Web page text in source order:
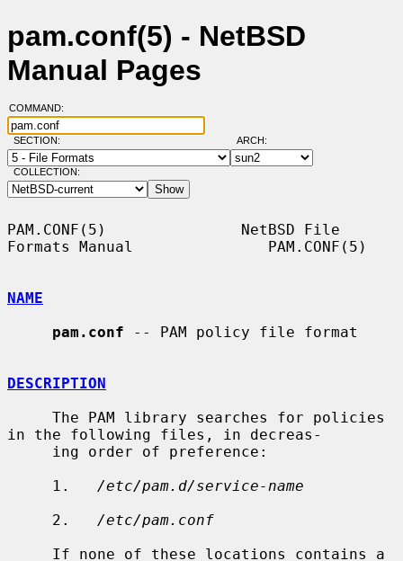
pam.conf(5) - NetBSD
Manual Pages
COMMAND:
SECTION: ARCH:
COLLECTION:
PAM.CONF(5)               NetBSD File
Formats Manual               PAM.CONF(5)
NAME
pam.conf -- PAM policy file format
DESCRIPTION
in the following files, in decreas-
     1.
/etc/pam.d/service-name
     2.
/etc/pam.conf